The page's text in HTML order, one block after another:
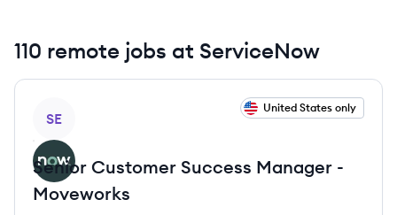
110 remote jobs at ServiceNow
SE
United States only
Senior Customer Success Manager -
Moveworks